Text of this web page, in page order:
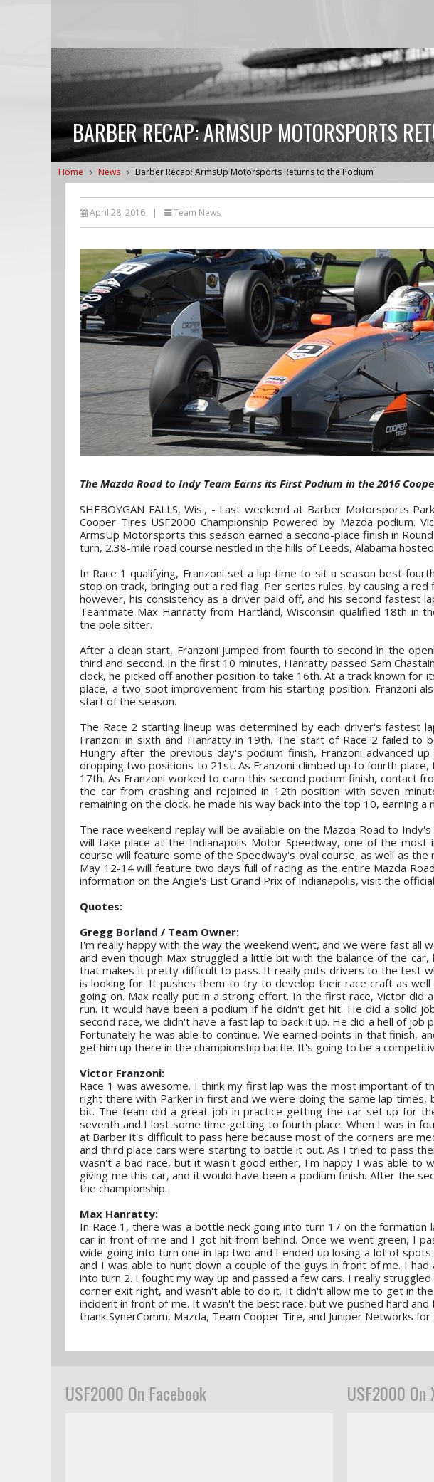
BARBER RECAP: ARMSUP MOTORSPORTS
Home News Barber Recap: ArmsUp Motorsports Returns to the Podium
April 28, 2016 | Team News
The Mazda Road to Indy Team Earns its First Podium in the 2016
SHEBOYGAN FALLS, Wis., - Last weekend at Barber Motorsports
Cooper Tires USF2000 Championship Powered by Mazda podium.
ArmsUp Motorsports this season earned a second-place finish in
turn, 2.38-mile road course nestled in the hills of Leeds, Alabama
In Race 1 qualifying, Franzoni set a lap time to sit a season best
stop on track, bringing out a red flag. Per series rules, by causing a
however, his consistency as a driver paid off, and his second fastest
Teammate Max Hanratty from Hartland, Wisconsin qualified 18th in
the pole sitter.
After a clean start, Franzoni jumped from fourth to second in the
third and second. In the first 10 minutes, Hanratty passed Sam
clock, he picked off another position to take 16th. At a track known
place, a two spot improvement from his starting position. Franzoni
start of the season.
The Race 2 starting lineup was determined by each driver's fastest
Franzoni in sixth and Hanratty in 19th. The start of Race 2 failed to
Hungry after the previous day's podium finish, Franzoni advanced
dropping two positions to 21st. As Franzoni climbed up to fourth
17th. As Franzoni worked to earn this second podium finish, contact
the car from crashing and rejoined in 12th position with seven
remaining on the clock, he made his way back into the top 10, earning a
The race weekend replay will be available on the Mazda Road to
will take place at the Indianapolis Motor Speedway, one of the
course will feature some of the Speedway's oval course, as well as
May 12-14 will feature two days full of racing as the entire Mazda
information on the Angie's List Grand Prix of Indianapolis, visit the
Quotes:
Gregg Borland / Team Owner:
I'm really happy with the way the weekend went, and we were fast all
and even though Max struggled a little bit with the balance of the
that makes it pretty difficult to pass. It really puts drivers to the test
is looking for. It pushes them to try to develop their race craft as
going on. Max really put in a strong effort. In the first race, Victor did
run. It would have been a podium if he didn't get hit. He did a solid
second race, we didn't have a fast lap to back it up. He did a hell of job
Fortunately he was able to continue. We earned points in that finish,
get him up there in the championship battle. It's going to be a
Victor Franzoni:
Race 1 was awesome. I think my first lap was the most important of
right there with Parker in first and we were doing the same lap
bit. The team did a great job in practice getting the car set up for
seventh and I lost some time getting to fourth place. When I was in
at Barber it's difficult to pass here because most of the corners are
and third place cars were starting to battle it out. As I tried to pass
wasn't a bad race, but it wasn't good either, I'm happy I was able to
giving me this car, and it would have been a podium finish. After the
the championship.
Max Hanratty:
In Race 1, there was a bottle neck going into turn 17 on the formation
car in front of me and I got hit from behind. Once we went green, I
wide going into turn one in lap two and I ended up losing a lot of
and I was able to hunt down a couple of the guys in front of me. I
into turn 2. I fought my way up and passed a few cars. I really
corner exit right, and wasn't able to do it. It didn't allow me to get in
incident in front of me. It wasn't the best race, but we pushed hard
thank SynerComm, Mazda, Team Cooper Tire, and Juniper Networks
USF2000 On Facebook USF2000 On